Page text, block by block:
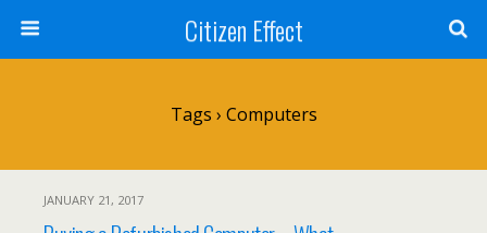
Citizen Effect
Tags › Computers
JANUARY 21, 2017